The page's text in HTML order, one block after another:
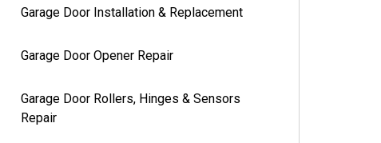
Garage Door Installation & Replacement
Garage Door Opener Repair
Garage Door Rollers, Hinges & Sensors
Repair